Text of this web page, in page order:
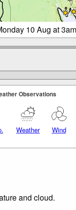
10 Aug at 3am
Observations
Weather Wind
and cloud.